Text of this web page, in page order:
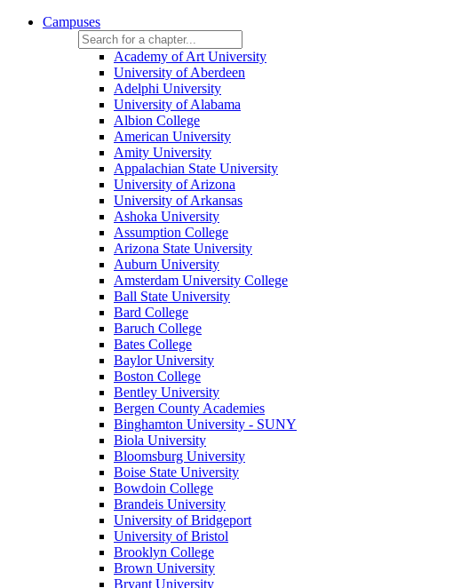
Campuses
Academy of Art University
University of Aberdeen
Adelphi University
University of Alabama
Albion College
American University
Amity University
Appalachian State University
University of Arizona
University of Arkansas
Ashoka University
Assumption College
Arizona State University
Auburn University
Amsterdam University College
Ball State University
Bard College
Baruch College
Bates College
Baylor University
Boston College
Bentley University
Bergen County Academies
Binghamton University - SUNY
Biola University
Bloomsburg University
Boise State University
Bowdoin College
Brandeis University
University of Bridgeport
University of Bristol
Brooklyn College
Brown University
Bryant University